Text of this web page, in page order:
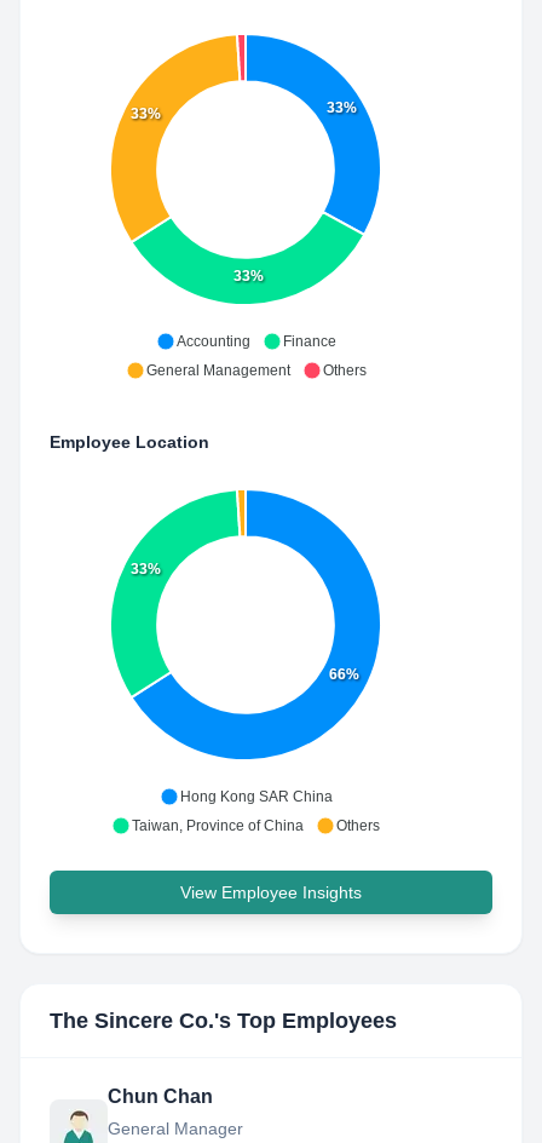
33%
33%
33%
Accounting
Finance
General Management
Others
Employee Location
66%
33%
Hong Kong SAR China
Taiwan, Province of China
Others
View Employee Insights
The Sincere Co.'s Top Employees
Chun Chan
General Manager